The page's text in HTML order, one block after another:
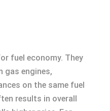
fuel economy. They
gas engines,
on the same fuel
results in overall